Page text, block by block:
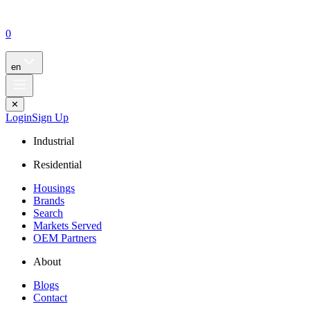
0
en
✕
LoginSign Up
Industrial
Residential
Housings
Brands
Search
Markets Served
OEM Partners
About
Blogs
Contact